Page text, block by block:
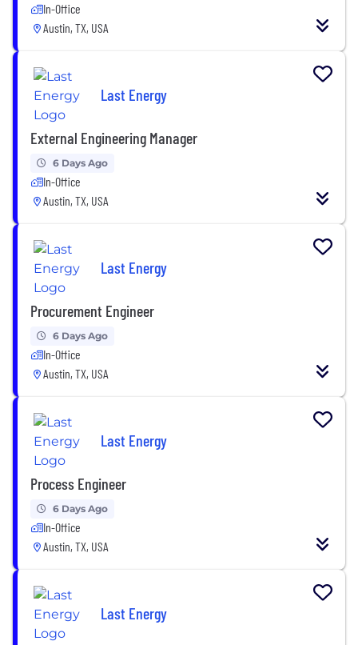
In-Office
Austin, TX, USA
Last Energy
External Engineering Manager
6 Days Ago
In-Office
Austin, TX, USA
Last Energy
Procurement Engineer
6 Days Ago
In-Office
Austin, TX, USA
Last Energy
Process Engineer
6 Days Ago
In-Office
Austin, TX, USA
Last Energy